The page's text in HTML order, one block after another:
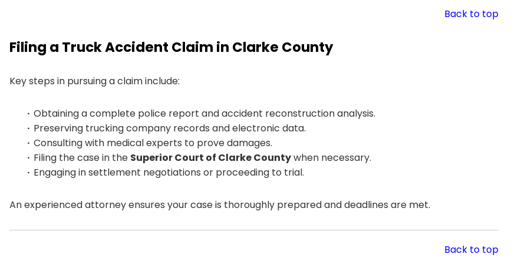
Back to top
Filing a Truck Accident Claim in Clarke County
Key steps in pursuing a claim include:
Obtaining a complete police report and accident reconstruction analysis.
Preserving trucking company records and electronic data.
Consulting with medical experts to prove damages.
Filing the case in the Superior Court of Clarke Countywhen necessary.
Engaging in settlement negotiations or proceeding to trial.
An experienced attorney ensures your case is thoroughly prepared and deadlines are met.
Back to top